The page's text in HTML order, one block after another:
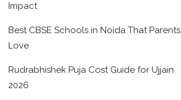
Impact
Best CBSE Schools in Noida That Parents
Love
Rudrabhishek Puja Cost Guide for Ujjain
2026